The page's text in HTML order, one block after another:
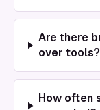
Are there
over tools?
How often